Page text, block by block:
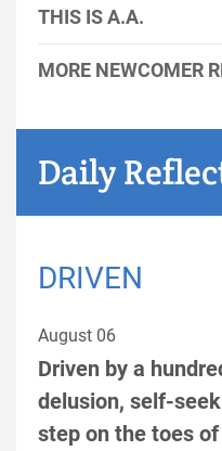
THIS IS A.A.
MORE NEWCOMER
Daily
DRIVEN
August 06
Driven by a
delusion, self-
step on the toes